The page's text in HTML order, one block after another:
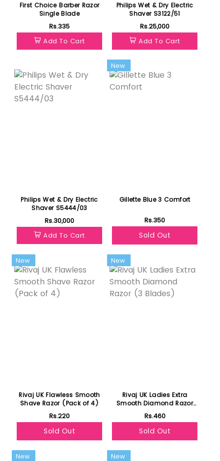
First Choice Barber Razor
Single Blade
Rs.335
Add To Cart
Philips Wet & Dry Electric
Shaver S3122/51
Rs.25,000
Add To Cart
Philips Wet & Dry Electric
Shaver S5444/03
Rs.30,000
Add To Cart
New
Gillette Blue 3 Comfort
Rs.350
Sold Out
New
Rivaj UK Flawless Smooth
Shave Razor (Pack of 4)
Rs.220
Sold Out
New
Rivaj UK Ladies Extra
Smooth Diamond Razor
(3 Blades)
Rs.460
Sold Out
New New